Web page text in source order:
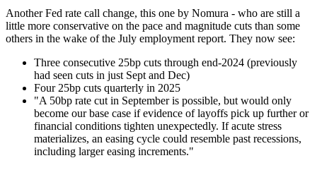
Another Fed rate call change, this one by Nomura - who are still a
little more conservative on the pace and magnitude cuts than some
others in the wake of the July employment report. They now see:
Three consecutive 25bp cuts through end-2024 (previously
had seen cuts in just Sept and Dec)
Four 25bp cuts quarterly in 2025
"A 50bp rate cut in September is possible, but would only
become our base case if evidence of layoffs pick up further or
financial conditions tighten unexpectedly. If acute stress
materializes, an easing cycle could resemble past recessions,
including larger easing increments."